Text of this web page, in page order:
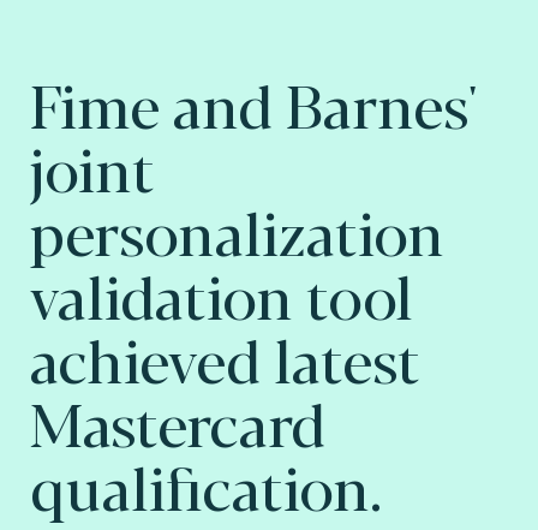
Fime and Barnes'
joint
personalization
validation tool
achieved latest
Mastercard
qualification.